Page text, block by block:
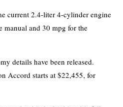
current 2.4-liter 4-cylinder engine
manual and 30 mpg for the
details have been released.
Accord starts at $22,455, for